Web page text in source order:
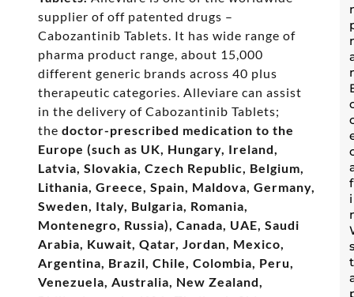
supplier of off patented drugs –
Cabozantinib Tablets. It has wide range of
pharma product range, about 15,000
different generic brands across 40 plus
therapeutic categories. Alleviare can assist
in the delivery of Cabozantinib Tablets;
the doctor-prescribed medication to the
Europe (such as UK, Hungary, Ireland,
Latvia, Slovakia, Czech Republic, Belgium,
Lithania, Greece, Spain, Maldova, Germany,
Sweden, Italy, Bulgaria, Romania,
Montenegro, Russia), Canada, UAE, Saudi
Arabia, Kuwait, Qatar, Jordan, Mexico,
Argentina, Brazil, Chile, Colombia, Peru,
Venezuela, Australia, New Zealand,